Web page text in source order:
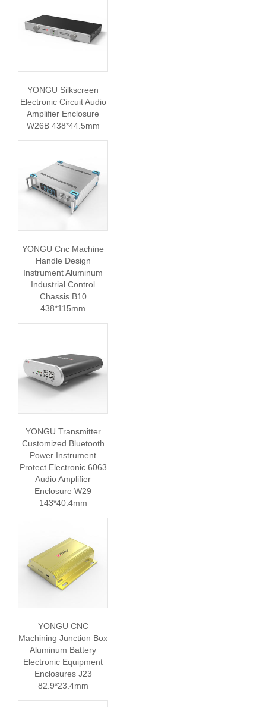
YONGU Silkscreen
Electronic Circuit Audio
Amplifier Enclosure
W26B 438*44.5mm
YONGU Cnc Machine
Handle Design
Instrument Aluminum
Industrial Control
Chassis B10
438*115mm
YONGU Transmitter
Customized Bluetooth
Power Instrument
Protect Electronic 6063
Audio Amplifier
Enclosure W29
143*40.4mm
YONGU CNC
Machining Junction Box
Aluminum Battery
Electronic Equipment
Enclosures J23
82.9*23.4mm